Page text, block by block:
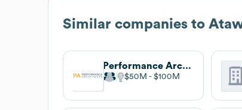
Similar companies to
Performance Architects
$50M $100M